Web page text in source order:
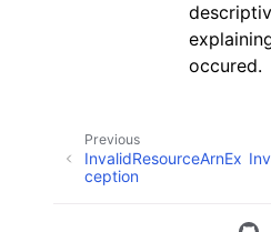
occured.
Previous
InvalidResourceArnEx
ception